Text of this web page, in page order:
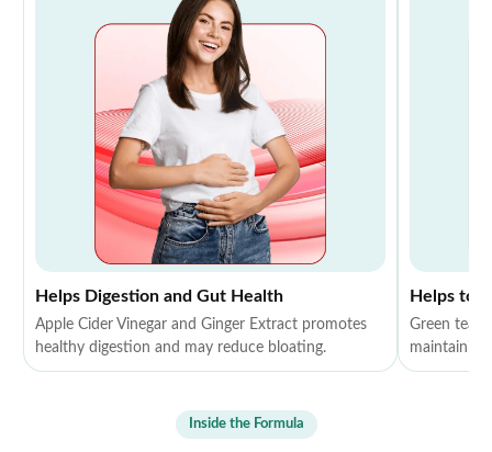
Helps Digestion and Gut Health
Apple Cider Vinegar and Ginger Extract promotes
healthy digestion and may reduce bloating.
Helps to
Green tea
Inside the Formula